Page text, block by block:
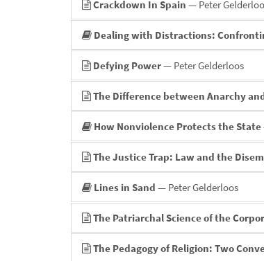
Crackdown In Spain — Peter
Dealing with Distractions:
Defying Power— Peter Gelderloos
The Difference between Anarchy
How Nonviolence Protects the State
The Justice Trap: Law and the
Lines in Sand — Peter Gelderloos
The Patriarchal Science of the
The Pedagogy of Religion: Two